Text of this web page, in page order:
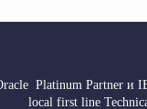
Platinum Partner и
local first line